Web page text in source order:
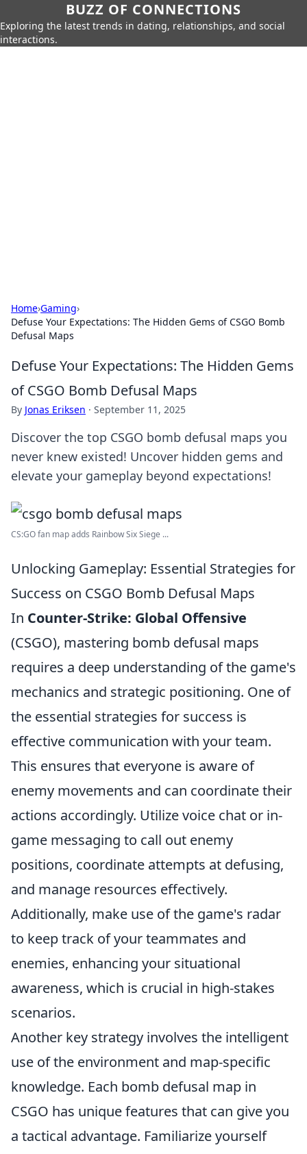
BUZZ OF CONNECTIONS
Exploring the latest trends in dating, relationships, and social
interactions.
Home›Gaming›
Defuse Your Expectations: The Hidden Gems of CSGO Bomb
Defusal Maps
Defuse Your Expectations: The Hidden Gems
of CSGO Bomb Defusal Maps
By Jonas Eriksen · September 11, 2025
Discover the top CSGO bomb defusal maps you
never knew existed! Uncover hidden gems and
elevate your gameplay beyond expectations!
CS:GO fan map adds Rainbow Six Siege ...
Unlocking Gameplay: Essential Strategies for
Success on CSGO Bomb Defusal Maps
In Counter-Strike: Global Offensive
(CSGO), mastering bomb defusal maps
requires a deep understanding of the game's
mechanics and strategic positioning. One of
the essential strategies for success is
effective communication with your team.
This ensures that everyone is aware of
enemy movements and can coordinate their
actions accordingly. Utilize voice chat or in-
game messaging to call out enemy
positions, coordinate attempts at defusing,
and manage resources effectively.
Additionally, make use of the game's radar
to keep track of your teammates and
enemies, enhancing your situational
awareness, which is crucial in high-stakes
scenarios.
Another key strategy involves the intelligent
use of the environment and map-specific
knowledge. Each bomb defusal map in
CSGO has unique features that can give you
a tactical advantage. Familiarize yourself